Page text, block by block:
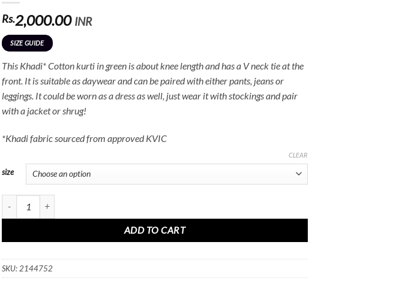
Rs.2,000.00 INR
SIZE GUIDE
This Khadi* Cotton kurti in green is about knee length and has a V neck tie at the
front. It is suitable as daywear and can be paired with either pants, jeans or
leggings. It could be worn as a dress as well, just wear it with stockings and pair
with a jacket or shrug!
*Khadi fabric sourced from approved KVIC
size
CLEAR
ADD TO CART
SKU:2144752